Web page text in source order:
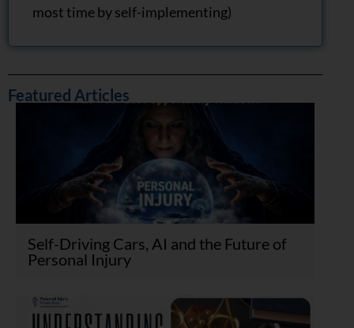
most time by self-implementing)
Featured Articles
Self-Driving Cars, AI and the Future of
Personal Injury